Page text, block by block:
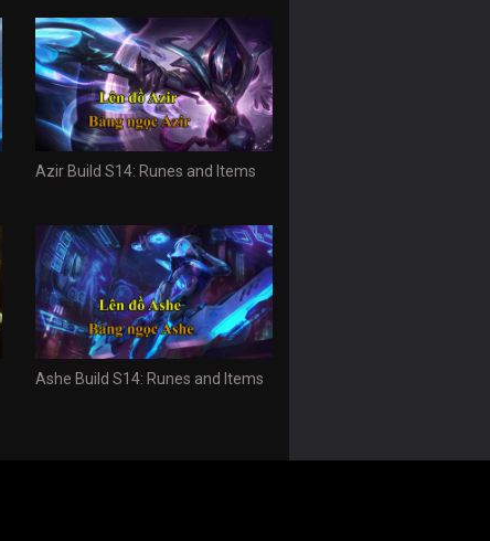
Azir Build S14: Runes and Items
Ashe Build S14: Runes and Items